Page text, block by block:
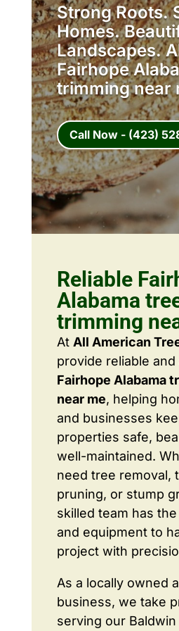
Strong Roots.
Homes.
Landscapes.
Fairhope
trimming near
Call Now - (423)
Reliable
Alabama
trimming
At All American
provide reliable
Fairhope Alabama
near me, helping
and businesses
properties safe,
well-maintained.
need tree removal,
pruning, or stump
skilled team has
and equipment to
project with
As a locally owned
business, we take
serving our Baldwin